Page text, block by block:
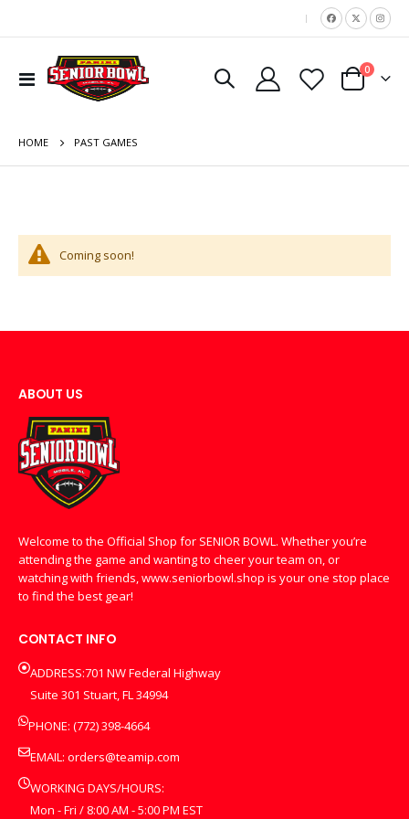
|
Toggle
Cart
0items
HOME PAST GAMES
Coming soon!
ABOUT US
Welcome to the Official Shop for SENIOR BOWL. Whether you’re
attending the game and wanting to cheer your team on, or
watching with friends, www.seniorbowl.shop is your one stop place
to find the best gear!
CONTACT INFO
ADDRESS:701 NW Federal Highway
Suite 301 Stuart, FL 34994
PHONE: (772) 398-4664
EMAIL: orders@teamip.com
WORKING DAYS/HOURS:
Mon - Fri / 8:00 AM - 5:00 PM EST